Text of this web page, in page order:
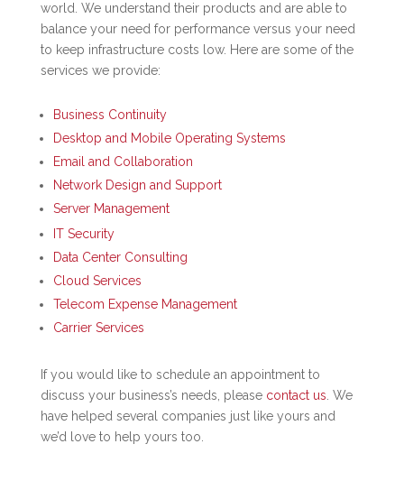
world. We understand their products and are able to
balance your need for performance versus your need
to keep infrastructure costs low. Here are some of the
services we provide:
Business Continuity
Desktop and Mobile Operating Systems
Email and Collaboration
Network Design and Support
Server Management
IT Security
Data Center Consulting
Cloud Services
Telecom Expense Management
Carrier Services
If you would like to schedule an appointment to
discuss your business’s needs, please contact us . We
have helped several companies just like yours and
we’d love to help yours too.